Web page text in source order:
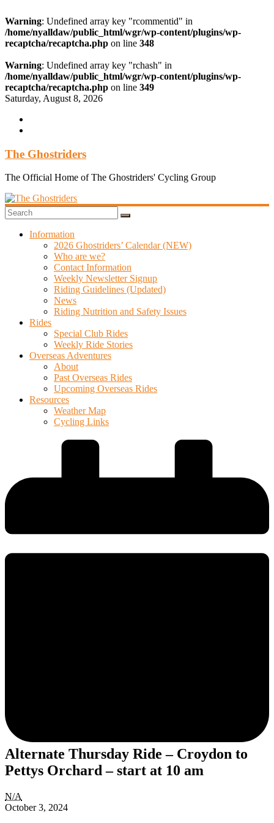
Warning: Undefined array key "rcommentid" in
/home/nyalldaw/public_html/wgr/wp-content/plugins/wp-
recaptcha/recaptcha.php on line 348
Warning: Undefined array key "rchash" in
/home/nyalldaw/public_html/wgr/wp-content/plugins/wp-
recaptcha/recaptcha.php on line 349
Skip
content
Saturday, August 8, 2026
The Ghostriders
The Official Home of The Ghostriders' Cycling Group
Information
2026 Ghostriders’ Calendar (NEW)
Who are we?
Contact Information
Weekly Newsletter Signup
Riding Guidelines (Updated)
News
Riding Nutrition and Safety Issues
Rides
Special Club Rides
Weekly Ride Stories
Overseas Adventures
About
Past Overseas Rides
Upcoming Overseas Rides
Resources
Weather Map
Cycling Links
Alternate Thursday Ride – Croydon to
Pettys Orchard – start at 10 am
Alternate
Thursday
N/A
October 3, 2024